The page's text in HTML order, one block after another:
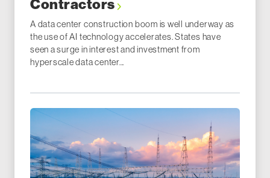
Contractors
A data center construction boom is well underway as
the use of AI technology accelerates. States have
seen a surge in interest and investment from
hyperscale data center...